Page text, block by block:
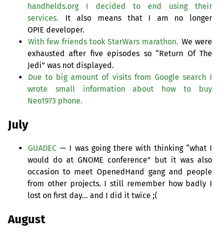
handhelds.org I decided to end using their
services.
It also means that I am no longer
OPIE developer.
With few friends took StarWars marathon. We were
exhausted after five episodes so “Return Of The
Jedi” was not displayed.
Due to big amount of visits from Google search I
wrote small information about how to buy
Neo1973 phone.
July
GUADEC — I was going there with thinking “what I
would do at GNOME conference” but it was also
occasion to meet OpenedHand gang and people
from other projects. I still remember how badly I
lost on first day… and I did it twice ;(
August